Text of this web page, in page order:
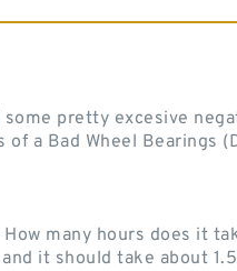
pretty excesive
a Bad Wheel Bearings
many hours does it
it should take about